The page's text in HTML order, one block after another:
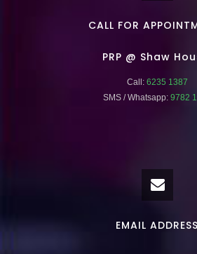
CALL FOR
PRP @ Shaw
Call:6235 1387
SMS / Whatsapp:9782
EMAIL ADDRESS